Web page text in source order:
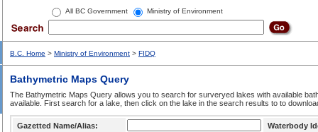
All BC Government Ministry of Environment
B.C. Home > Ministry of Environment > FIDQ
Bathymetric Maps Query
The Bathymetric Maps Query allows you to search for surveryed lakes with available
available. First search for a lake, then click on the lake in the search results to to
Gazetted Name/Alias:
Waterbody